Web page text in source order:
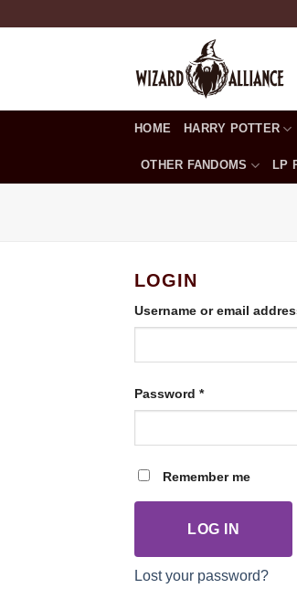
HOME HARRY POTTER
OTHER FANDOMS LP
LOGIN
Username or email
Password *Required
Remember me
LOG IN
Lost your password?